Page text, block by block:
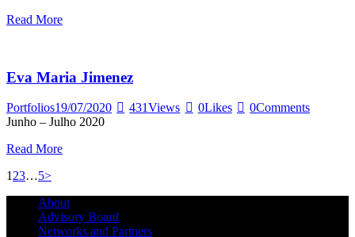
Read More
Eva Maria Jimenez
Portfolios19/07/2020 431Views 0Likes 0Comments
Junho – Julho 2020
Read More
Posts
pagination
Page
1 Page
2Page
3…Page
5>
About
Advisory Board
Networks and Partners